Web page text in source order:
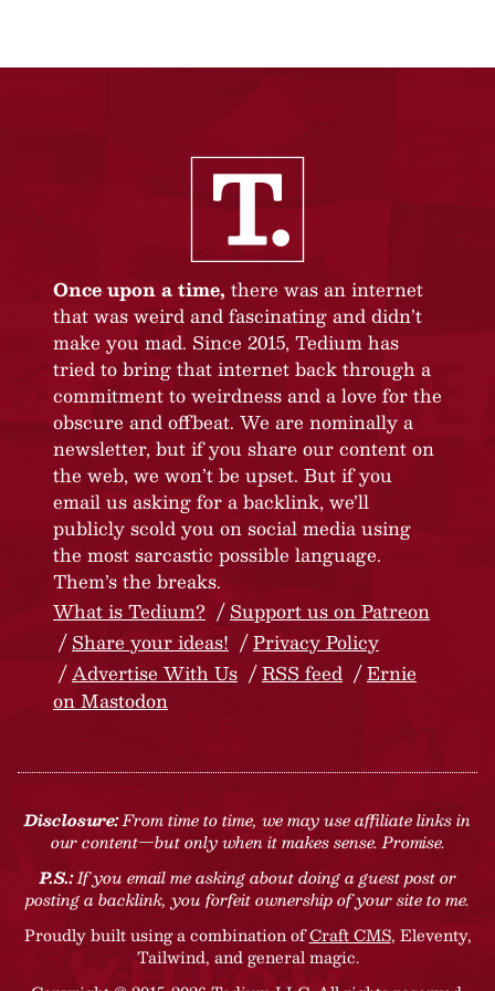
Once upon a time, there was an internet
that was weird and fascinating and didn’t
make you mad. Since 2015, Tedium has
tried to bring that internet back through a
commitment to weirdness and a love for the
obscure and offbeat. We are nominally a
newsletter, but if you share our content on
the web, we won’t be upset. But if you
email us asking for a backlink, we’ll
publicly scold you on social media using
the most sarcastic possible language.
Them’s the breaks.
What is Tedium?
Support us on Patreon
Share your ideas!
Privacy Policy
Advertise With Us
RSS feed
Ernie
on Mastodon
Disclosure:From time to time, we may use affiliate links in
our content—but only when it makes sense. Promise.
P.S.:If you email me asking about doing a guest post or
posting a backlink, you forfeit ownership of your site to me.
Proudly built using a combination ofCraft CMS, Eleventy,
Tailwind, and general magic.